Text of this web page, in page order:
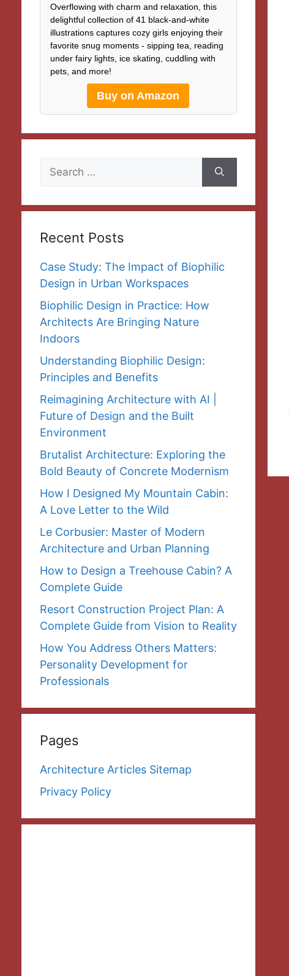
Overflowing with charm and relaxation, this
delightful collection of 41 black-and-white
illustrations captures cozy girls enjoying their
favorite snug moments - sipping tea, reading
under fairy lights, ice skating, cuddling with
pets, and more!
Buy on Amazon
Search
Recent Posts
Case Study: The Impact of Biophilic
Design in Urban Workspaces
Biophilic Design in Practice: How
Architects Are Bringing Nature
Indoors
Understanding Biophilic Design:
Principles and Benefits
Reimagining Architecture with AI |
Future of Design and the Built
Environment
Brutalist Architecture: Exploring the
Bold Beauty of Concrete Modernism
How I Designed My Mountain Cabin:
A Love Letter to the Wild
Le Corbusier: Master of Modern
Architecture and Urban Planning
How to Design a Treehouse Cabin? A
Complete Guide
Resort Construction Project Plan: A
Complete Guide from Vision to Reality
How You Address Others Matters:
Personality Development for
Professionals
Pages
Architecture Articles Sitemap
Privacy Policy